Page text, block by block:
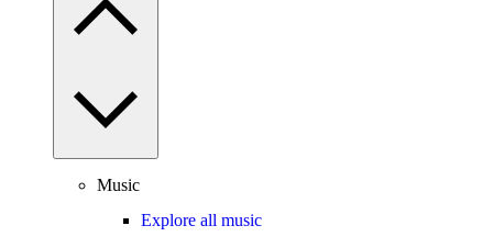
Music
Explore all music